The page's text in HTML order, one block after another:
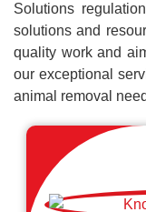
Solutions
solutions and
quality work and
our exceptional
animal removal